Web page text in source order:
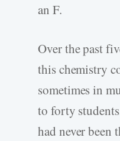
an F.
Over the past
this chemistry
sometimes in
to forty
had never been